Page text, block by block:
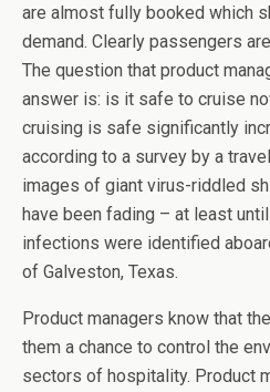
are almost fully booked which
demand. Clearly passengers
The question that product
answer is: is it safe to cruise
cruising is safe significantly
according to a survey by a
images of giant virus-riddled
have been fading – at least
infections were identified
of Galveston, Texas.
Product managers know that
them a chance to control the
sectors of hospitality. Product